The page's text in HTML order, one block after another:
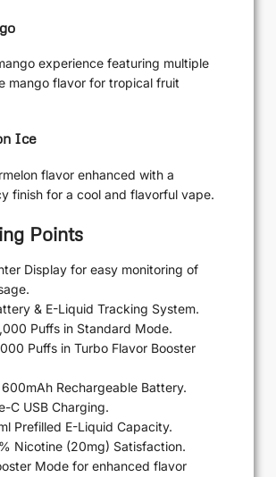
experience featuring multiple
mango flavor for tropical fruit
Ice
flavor enhanced with a
finish for a cool and flavorful vape.
Points
Display for easy monitoring of
& E-Liquid Tracking System.
Puffs in Standard Mode.
Puffs in Turbo Flavor Booster
Rechargeable Battery.
C USB Charging.
Prefilled E-Liquid Capacity.
Nicotine (20mg) Satisfaction.
Mode for enhanced flavor